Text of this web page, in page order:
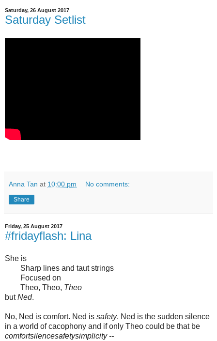
Saturday, 26 August 2017
Saturday Setlist
Anna Tan at 10:00 pm No comments:
Share
Friday, 25 August 2017
#fridayflash: Lina
She is
Sharp lines and taut strings
Focused on
Theo, Theo, Theo
butNed.
No, Ned is comfort. Ned is safety. Ned is the sudden silence
in a world of cacophony and if only Theo could be that be
comfortsilencesafetysimplicity --